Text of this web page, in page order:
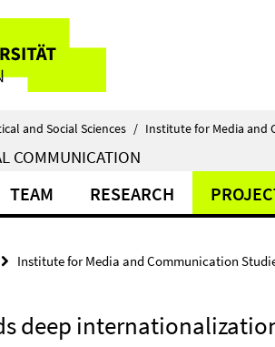
and Social Sciences / Institute for Media and
COMMUNICATION
TEAM RESEARCH
Institute for Media and Communication
deep